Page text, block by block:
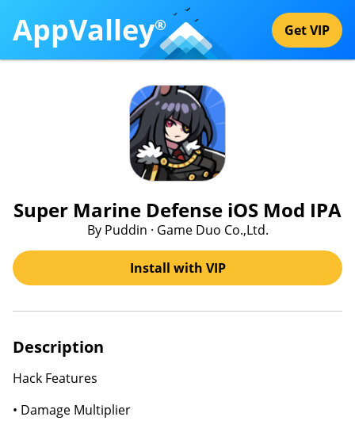
AppValley® Get VIP
Super Marine Defense iOS Mod IPA
By Puddin · Game Duo Co.,Ltd.
Install with VIP
Description
Hack Features
• Damage Multiplier